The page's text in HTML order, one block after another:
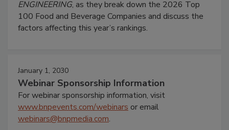
ENGINEERING, as they break down the 2026 Top
100 Food and Beverage Companies and discuss the
factors affecting this year’s rankings.
January 1, 2030
Webinar Sponsorship Information
For webinar sponsorship information, visit
www.bnpevents.com/webinars or email
webinars@bnpmedia.com.